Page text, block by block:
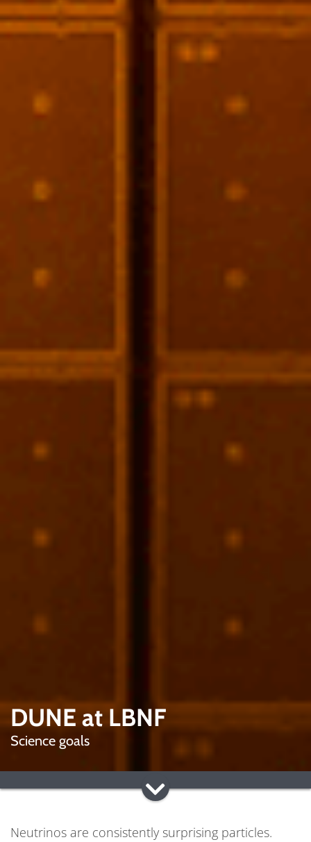
DUNE at LBNF
Science goals
Neutrinos are consistently surprising particles.